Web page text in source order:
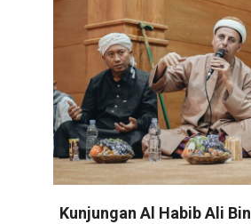
Kunjungan Al Habib Ali